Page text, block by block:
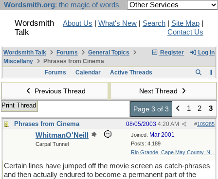
Wordsmith.org: the magic of words
Wordsmith
Talk
About Us What's New Search Site Map
Contact Us
Register Log In
Wordsmith Talk Forums
General Topics
Miscellany
Phrases from Cinema
Forums
Calendar Active Threads
Previous Thread Next Thread
Print Thread Page 3 of 3 1 2 3
Phrases from Cinema #109285
08/05/2003 4:20 AM
Joined: Mar 2001
Posts: 4,189
Rio Grande, Cape May County, N...
WhitmanO'Neill
Carpal Tunnel
Certain lines have jumped off the movie screen as catch-phrases
and then actually endured to become a permanent part of the